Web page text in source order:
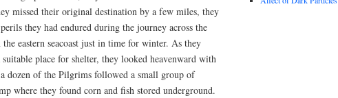
missed their original destination by a few miles, they
they had endured during the journey across the
eastern seacoast just in time for winter. As they
place for shelter, they looked heavenward with
dozen of the Pilgrims followed a small group of
where they found corn and fish stored underground.